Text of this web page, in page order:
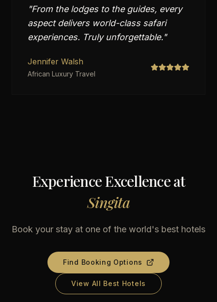
"From the lodges to the guides, every
aspect delivers world-class safari
experiences. Truly unforgettable."
Jennifer Walsh
African Luxury Travel
Experience Excellence at
Singita
Book your stay at one of the world's best hotels
Find Booking Options
View All Best Hotels